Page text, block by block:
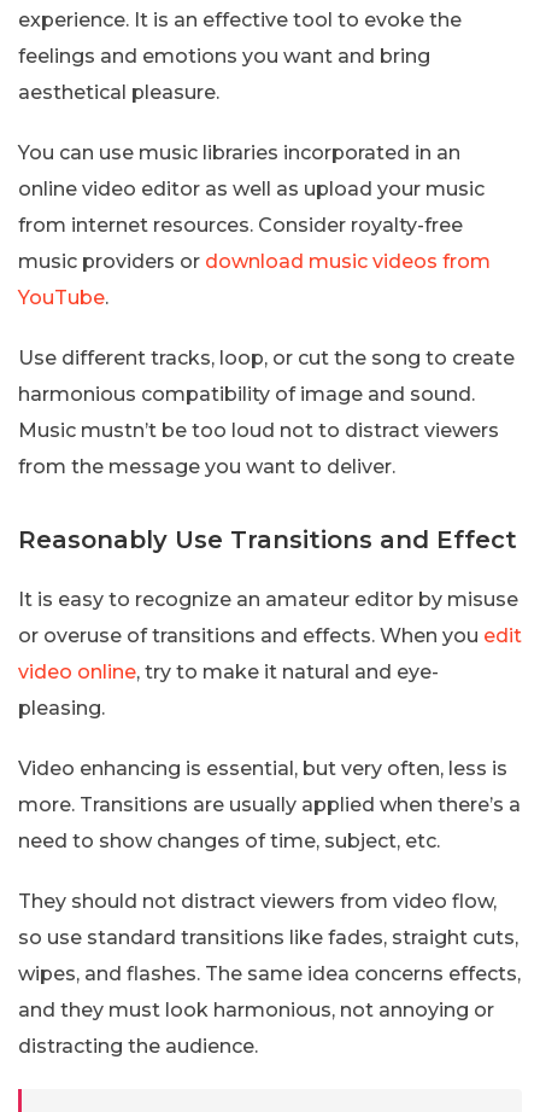
experience. It is an effective tool to evoke the
feelings and emotions you want and bring
aesthetical pleasure.
You can use music libraries incorporated in an
online video editor as well as upload your music
from internet resources. Consider royalty-free
music providers or download music videos from
YouTube.
Use different tracks, loop, or cut the song to create
harmonious compatibility of image and sound.
Music mustn’t be too loud not to distract viewers
from the message you want to deliver.
Reasonably Use Transitions and Effect
It is easy to recognize an amateur editor by misuse
or overuse of transitions and effects. When you edit
video online, try to make it natural and eye-
pleasing.
Video enhancing is essential, but very often, less is
more. Transitions are usually applied when there’s a
need to show changes of time, subject, etc.
They should not distract viewers from video flow,
so use standard transitions like fades, straight cuts,
wipes, and flashes. The same idea concerns effects,
and they must look harmonious, not annoying or
distracting the audience.